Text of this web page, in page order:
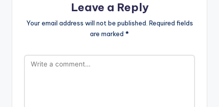
Leave a Reply
Your email address will not be published. Required fields
are marked *